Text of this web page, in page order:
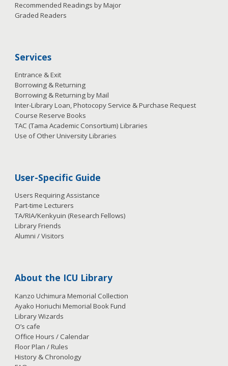
Recommended Readings by Major
Graded Readers
Services
Entrance & Exit
Borrowing & Returning
Borrowing & Returning by Mail
Inter-Library Loan, Photocopy Service & Purchase Request
Course Reserve Books
TAC (Tama Academic Consortium) Libraries
Use of Other University Libraries
User-Specific Guide
Users Requiring Assistance
Part-time Lecturers
TA/RIA/Kenkyuin (Research Fellows)
Library Friends
Alumni / Visitors
About the ICU Library
Kanzo Uchimura Memorial Collection
Ayako Horiuchi Memorial Book Fund
Library Wizards
O’s cafe
Office Hours / Calendar
Floor Plan / Rules
History & Chronology